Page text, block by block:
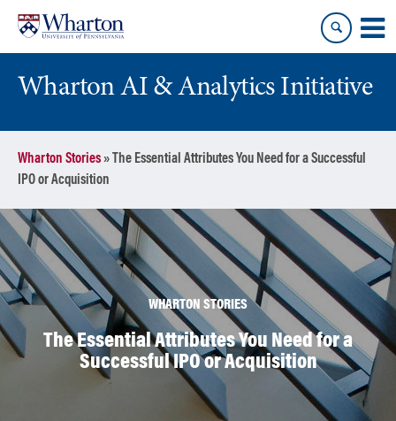
content
main
menu
Wharton AI & Analytics Initiative
Wharton Stories»
The Essential Attributes You Need for a Successful
IPO or Acquisition
WHARTON STORIES
The Essential Attributes You Need for a
Successful IPO or Acquisition